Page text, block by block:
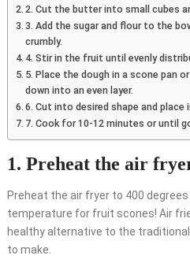
2. Cut the butter into small cubes
3. Add the sugar and flour to the
crumbly.
4. Stir in the fruit until evenly
5. Place the dough in a scone pan
down into an even layer.
6. Cut into desired shape and place
7. Cook for 10-12 minutes or until
1. Preheat the air
Preheat the air fryer to 400
temperature for fruit scones! Air
healthy alternative to the
to make.